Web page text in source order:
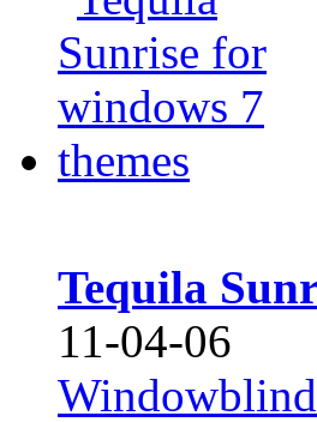
Tequila
11-04-06